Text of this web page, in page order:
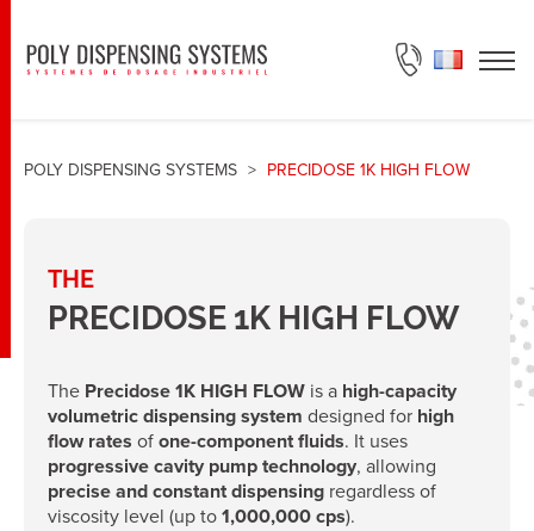
POLY DISPENSING SYSTEMS > PRECIDOSE 1K HIGH FLOW
THE
PRECIDOSE 1K HIGH FLOW
The Precidose 1K HIGH FLOW is a high-capacity
volumetric dispensing system designed for high
flow rates ofone-component fluids. It uses
progressive cavity pump technology, allowing
precise and constant dispensing regardless of
viscosity level (up to1,000,000 cps).